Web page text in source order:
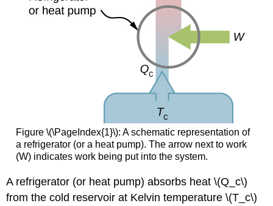
Figure \(\PageIndex{1}\): A schematic representation of
a refrigerator (or a heat pump). The arrow next to work
(W) indicates work being put into the system.
A refrigerator (or heat pump) absorbs heat \(Q_c\)
from the cold reservoir at Kelvin temperature \(T_c\)